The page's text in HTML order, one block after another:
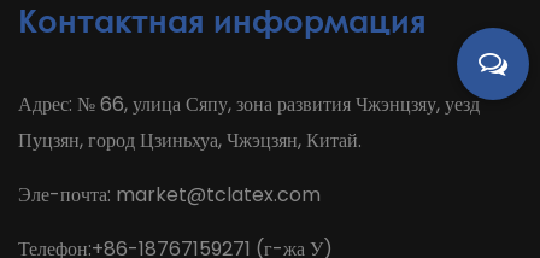
Контактная информация
Адрес: № 66, улица Сяпу, зона развития Чжэнцзяу, уезд
Пуцзян, город Цзиньхуа, Чжэцзян, Китай.
Эле-почта: market@tclatex.com
Телефон:+86-18767159271 (г-жа У)